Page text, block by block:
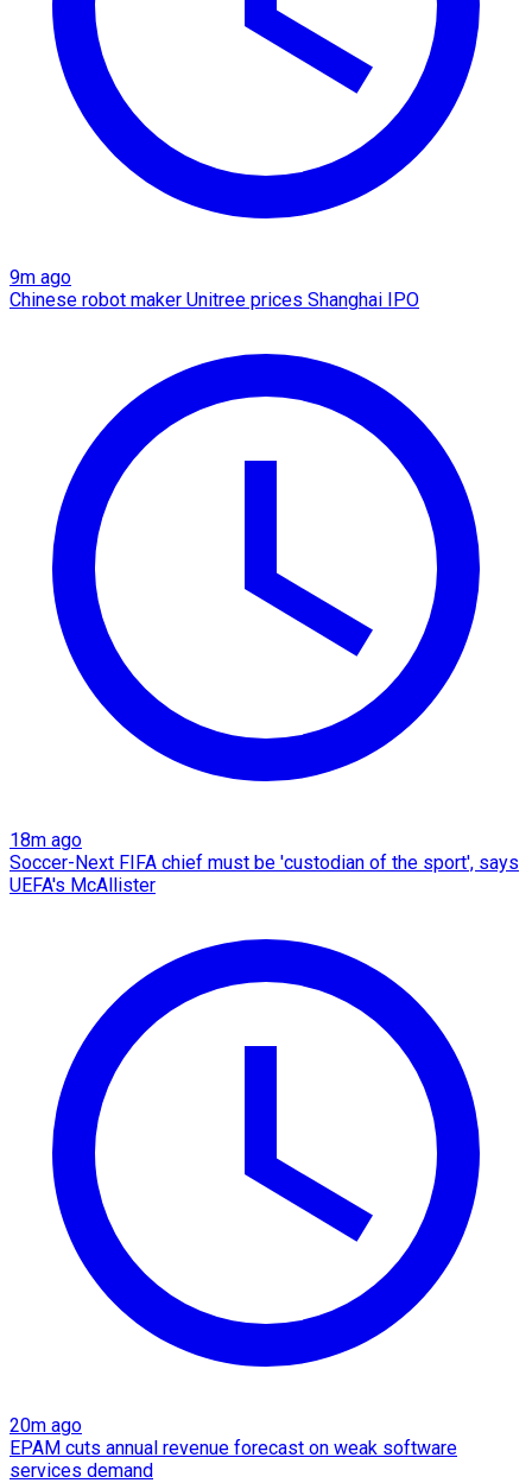
9m ago
Chinese robot maker Unitree prices Shanghai IPO
18m ago
Soccer-Next FIFA chief must be 'custodian of the sport', says
UEFA's McAllister
20m ago
EPAM cuts annual revenue forecast on weak software
services demand